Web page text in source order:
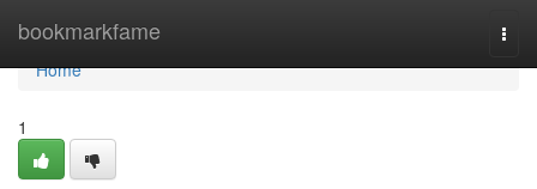
bookmarkfame
Home
Home
1